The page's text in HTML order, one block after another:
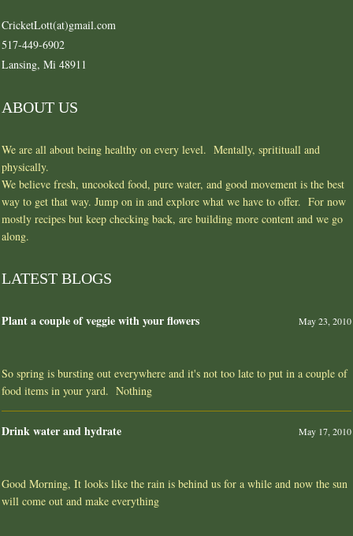
CricketLott(at)gmail.com
517-449-6902
Lansing, Mi 48911
ABOUT US
We are all about being healthy on every level. Mentally, spritituall and
physically.
We believe fresh, uncooked food, pure water, and good movement is the best
way to get that way. Jump on in and explore what we have to offer. For now
mostly recipes but keep checking back, are building more content and we go
along.
LATEST BLOGS
Plant a couple of veggie with your flowers May 23, 2010
So spring is bursting out everywhere and it's not too late to put in a couple of
food items in your yard. Nothing
Drink water and hydrate May 17, 2010
Good Morning, It looks like the rain is behind us for a while and now the sun
will come out and make everything